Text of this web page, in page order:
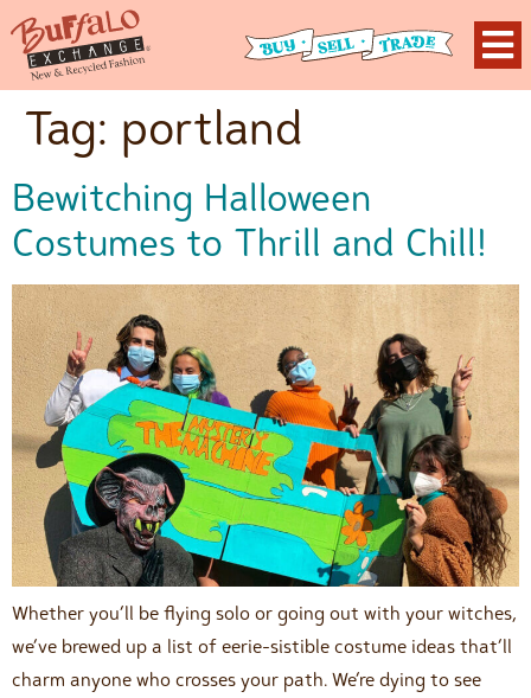
Tag: portland
Bewitching Halloween
Costumes to Thrill and Chill!
Whether you’ll be flying solo or going out with your witches,
we’ve brewed up a list of eerie-sistible costume ideas that’ll
charm anyone who crosses your path. We’re dying to see